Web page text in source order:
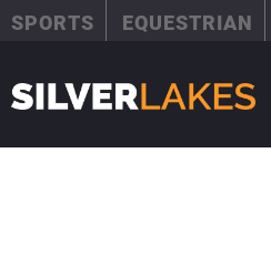
SPORTS EQUESTRIAN